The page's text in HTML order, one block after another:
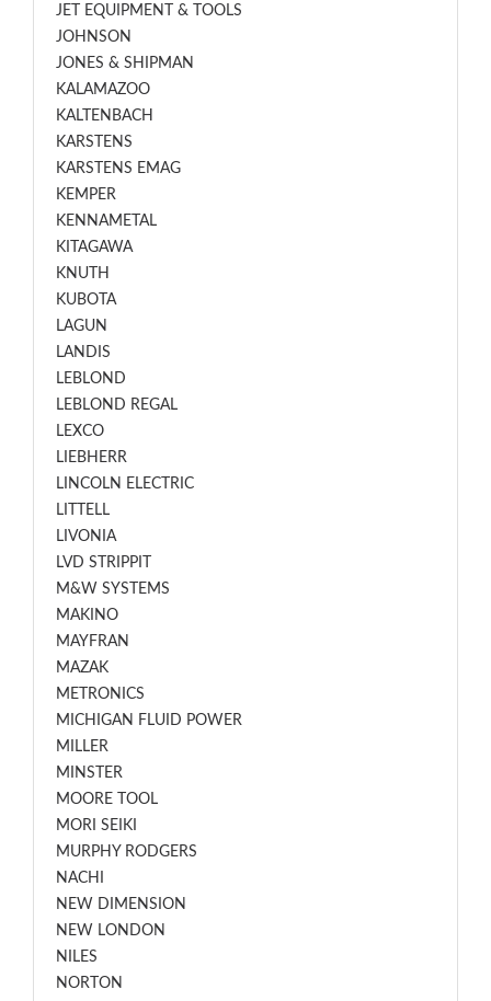
JET EQUIPMENT & TOOLS
JOHNSON
JONES & SHIPMAN
KALAMAZOO
KALTENBACH
KARSTENS
KARSTENS EMAG
KEMPER
KENNAMETAL
KITAGAWA
KNUTH
KUBOTA
LAGUN
LANDIS
LEBLOND
LEBLOND REGAL
LEXCO
LIEBHERR
LINCOLN ELECTRIC
LITTELL
LIVONIA
LVD STRIPPIT
M&W SYSTEMS
MAKINO
MAYFRAN
MAZAK
METRONICS
MICHIGAN FLUID POWER
MILLER
MINSTER
MOORE TOOL
MORI SEIKI
MURPHY RODGERS
NACHI
NEW DIMENSION
NEW LONDON
NILES
NORTON